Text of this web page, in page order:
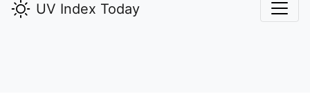
UV Index Today